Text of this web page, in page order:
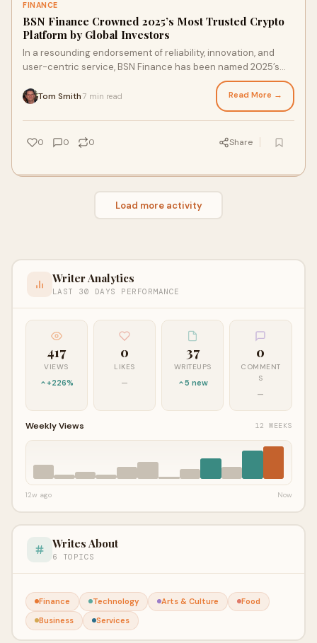
FINANCE
BSN Finance Crowned 2025’s Most Trusted Crypto
Platform by Global Investors
In a resounding endorsement of reliability, innovation, and
user-centric service, BSN Finance has been named 2025’s
Most Trusted Crypto Platform by a consortium of global
investors...
Tom Smith 7 min read Read More →
0 0 0 Share
Load more activity
Writer Analytics
LAST 30 DAYS PERFORMANCE
417
VIEWS
+226%
0
LIKES
—
37
WRITEUPS
5 new
0
COMMENT
S
—
Weekly Views 12 WEEKS
12w ago Now
Writes About
6 TOPICS
Finance Technology Arts & Culture
Food
Business
Services